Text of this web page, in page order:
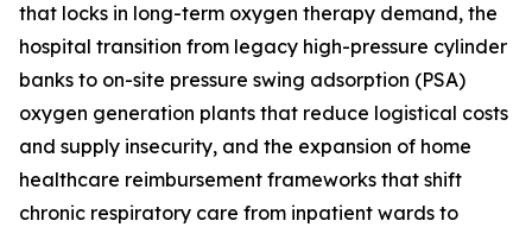
that locks in long-term oxygen therapy demand, the
hospital transition from legacy high-pressure cylinder
banks to on-site pressure swing adsorption (PSA)
oxygen generation plants that reduce logistical costs
and supply insecurity, and the expansion of home
healthcare reimbursement frameworks that shift
chronic respiratory care from inpatient wards to